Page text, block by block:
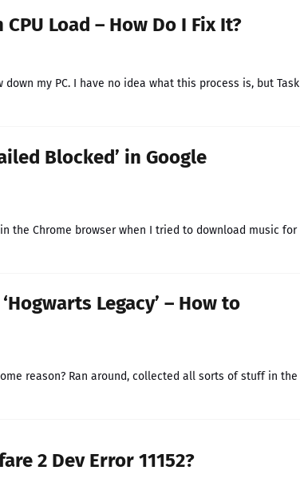
Load – How Do I Fix It?
my PC. I have no idea what this process is, but Task
Blocked’ in Google
the Chrome browser when I tried to download music for
Legacy’ – How to
reason? Ran around, collected all sorts of stuff in the
2 Dev Error 11152?